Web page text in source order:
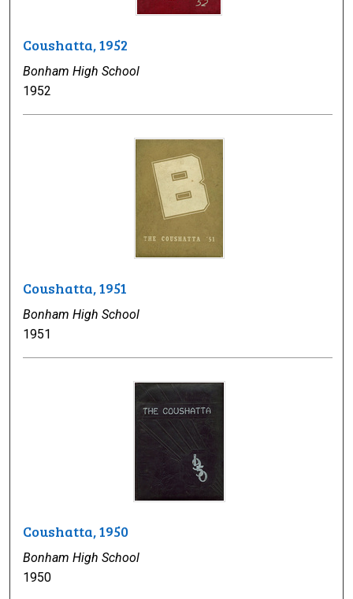
Coushatta, 1952
Bonham High School
1952
Coushatta, 1951
Bonham High School
1951
Coushatta, 1950
Bonham High School
1950